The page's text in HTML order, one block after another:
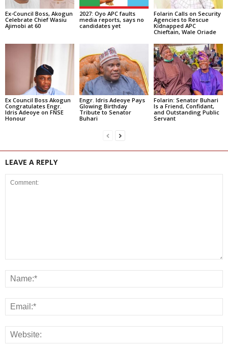
Ex-Council Boss, Akogun
Celebrate Chief Wasiu
Ajimobi at 60
2027: Oyo APC faults
media reports, says no
candidates yet
Folarin Calls on Security
Agencies to Rescue
Kidnapped APC
Chieftain, Wale Oriade
Ex Council Boss Akogun
Congratulates Engr.
Idris Adeoye on FNSE
Honour
Engr. Idris Adeoye Pays
Glowing Birthday
Tribute to Senator
Buhari
Folarin: Senator Buhari
Is a Friend, Confidant,
and Outstanding Public
Servant
LEAVE A REPLY